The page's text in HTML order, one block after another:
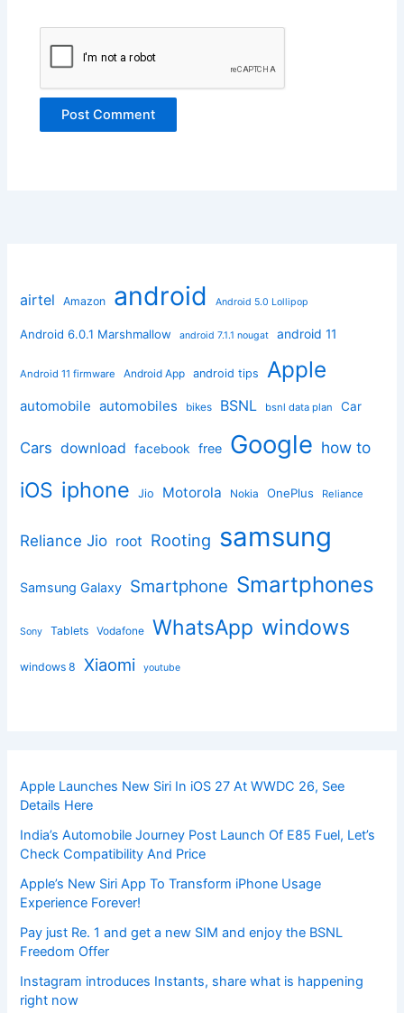
airtel Amazon android Android 5.0 Lollipop
Android 6.0.1 Marshmallow android 7.1.1 nougat android 11
Android 11 firmware Android App android tips Apple
automobile automobiles bikes BSNL bsnl data plan Car
Cars download facebook free Google how to
iOS iphone Jio Motorola Nokia OnePlus Reliance
Reliance Jio root Rooting samsung
Samsung Galaxy Smartphone Smartphones
Sony Tablets Vodafone WhatsApp windows
windows 8 Xiaomi youtube
Apple Launches New Siri In iOS 27 At WWDC 26, See
Details Here
India’s Automobile Journey Post Launch Of E85 Fuel, Let’s
Check Compatibility And Price
Apple’s New Siri App To Transform iPhone Usage
Experience Forever!
Pay just Re. 1 and get a new SIM and enjoy the BSNL
Freedom Offer
Instagram introduces Instants, share what is happening
right now